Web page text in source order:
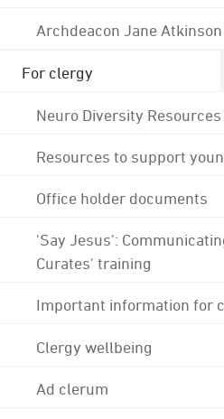
Archdeacon Jane Atkinson
For clergy
Neuro Diversity Resources
Resources to support
Office holder documents
'Say Jesus':
Curates' training
Important information for
Clergy wellbeing
Ad clerum